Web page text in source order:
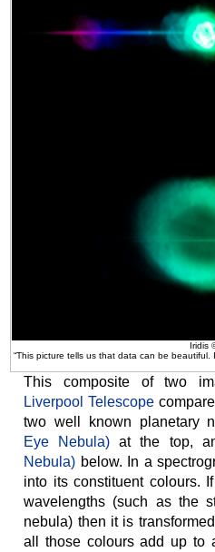
Iridis
“This picture tells us that data can be
This composite of two
Liverpool Telescope
two well known planetary
Eye Nebula) at the top,
Nebula) below. In a
into its constituent colours.
wavelengths (such as the
nebula) then it is
all those colours add up to